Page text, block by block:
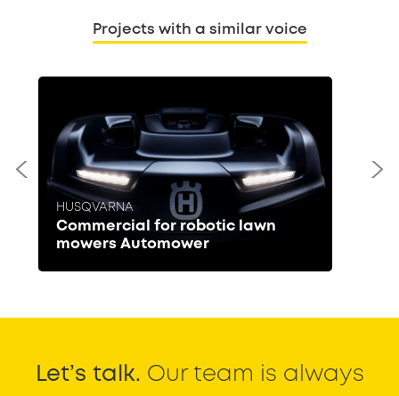
Projects with a similar voice
HUSQVARNA
Commercial for robotic lawn
mowers Automower
Let’s talk. Our team is always